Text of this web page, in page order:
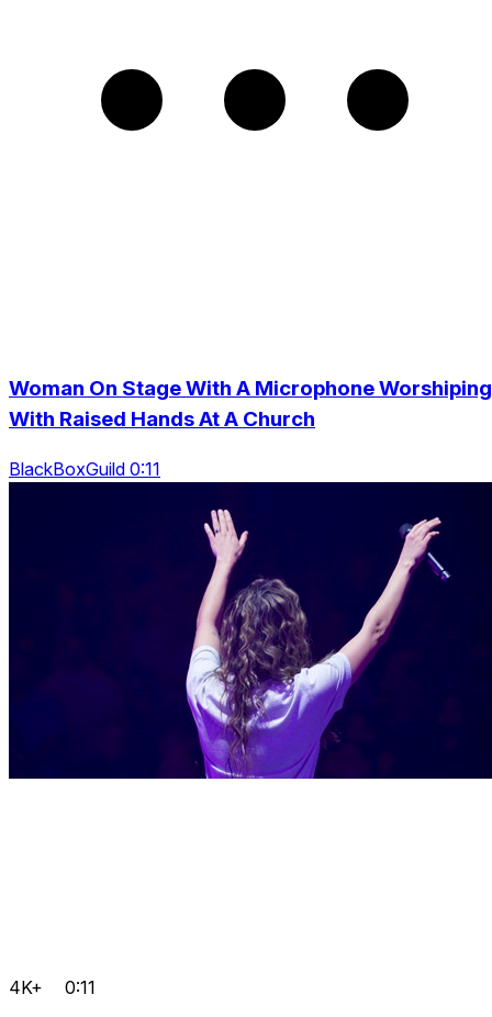
Woman On Stage With A Microphone Worshiping
With Raised Hands At A Church
BlackBoxGuild 0:11
4K+ 0:11